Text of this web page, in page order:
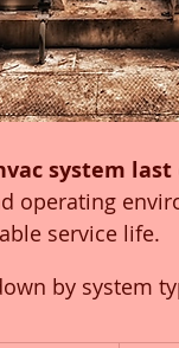
system last
operating
service life.
by system